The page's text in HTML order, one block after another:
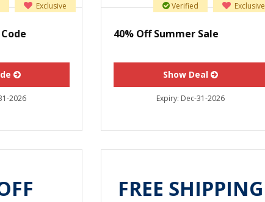
Exclusive
2026
Exclusive
Verified
40% Off Summer Sale
Show Deal
Expiry: Dec-31-2026
FREE SHIPPING